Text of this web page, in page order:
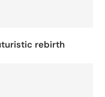
rebirth